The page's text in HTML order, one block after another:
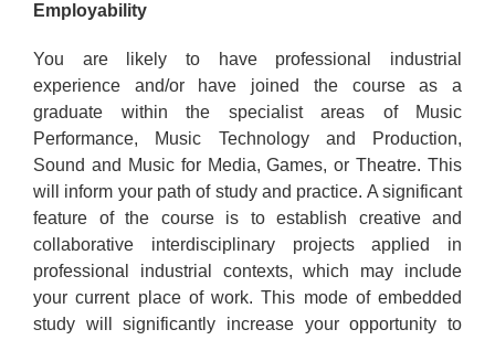
Employability
You are likely to have professional industrial
experience and/or have joined the course as a
graduate within the specialist areas of Music
Performance, Music Technology and Production,
Sound and Music for Media, Games, or Theatre. This
will inform your path of study and practice. A significant
feature of the course is to establish creative and
collaborative interdisciplinary projects applied in
professional industrial contexts, which may include
your current place of work. This mode of embedded
study will significantly increase your opportunity to